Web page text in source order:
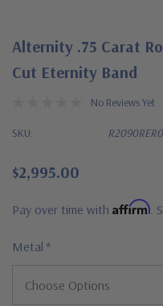
Alternity .75 Carat
Cut Eternity Band
No Reviews Yet
SKU:
$2,995.00
Pay over time with Affirm .
Metal *